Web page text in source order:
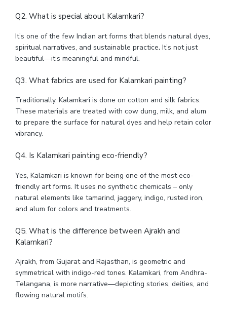
Q2. What is special about Kalamkari?
It’s one of the few Indian art forms that blends natural dyes,
spiritual narratives, and sustainable practice. It’s not just
beautiful—it’s meaningful and mindful.
Q3. What fabrics are used for Kalamkari painting?
Traditionally, Kalamkari is done on cotton and silk fabrics.
These materials are treated with cow dung, milk, and alum
to prepare the surface for natural dyes and help retain color
vibrancy.
Q4. Is Kalamkari painting eco-friendly?
Yes, Kalamkari is known for being one of the most eco-
friendly art forms. It uses no synthetic chemicals – only
natural elements like tamarind, jaggery, indigo, rusted iron,
and alum for colors and treatments.
Q5. What is the difference between Ajrakh and
Kalamkari?
Ajrakh, from Gujarat and Rajasthan, is geometric and
symmetrical with indigo-red tones. Kalamkari, from Andhra-
Telangana, is more narrative—depicting stories, deities, and
flowing natural motifs.